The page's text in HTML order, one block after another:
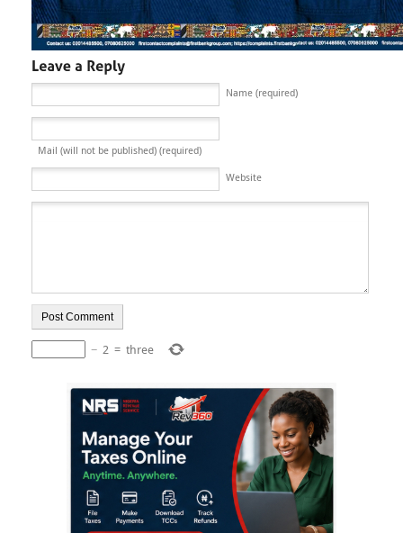
Name (required)
Mail (will not be published) (required)
Website
− 2 = three